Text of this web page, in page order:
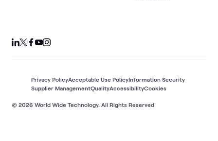
© 2026 World Wide Technology. All Rights Reserved
Privacy PolicyAcceptable Use PolicyInformation Security
Supplier ManagementQualityAccessibilityCookies